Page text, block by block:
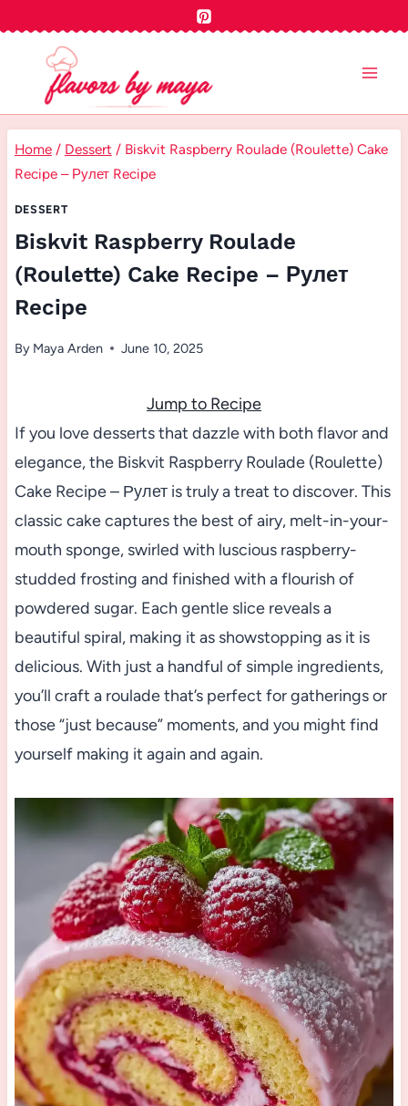
content
Home / Dessert / Biskvit Raspberry Roulade (Roulette) Cake
Recipe – Рулет Recipe
DESSERT
Biskvit Raspberry Roulade
(Roulette) Cake Recipe – Рулет
Recipe
By Maya Arden June 10, 2025
Jump to Recipe
If you love desserts that dazzle with both flavor and
elegance, the Biskvit Raspberry Roulade (Roulette)
Cake Recipe – Рулет is truly a treat to discover. This
classic cake captures the best of airy, melt-in-your-
mouth sponge, swirled with luscious raspberry-
studded frosting and finished with a flourish of
powdered sugar. Each gentle slice reveals a
beautiful spiral, making it as showstopping as it is
delicious. With just a handful of simple ingredients,
you’ll craft a roulade that’s perfect for gatherings or
those “just because” moments, and you might find
yourself making it again and again.